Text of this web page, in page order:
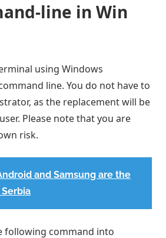
line in Win
using Windows
line. You do not have to
as the replacement will be
Please note that you are
risk.
and Samsung are the
following command into